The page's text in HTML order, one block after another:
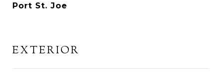
Port St. Joe
EXTERIOR